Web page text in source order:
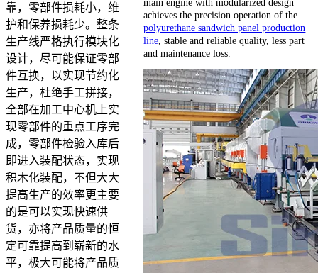
靠，零部件损耗小，维
护和保养损耗少。整条
生产线严格执行模块化
设计，尽可能保证零部
件互换，以实现节约化
生产，杜绝手工拼接，
全部在加工中心机上实
现零部件的重点工序完
成，零部件检验入库后
即进入装配状态，实现
积木化装配，不但大大
提高生产的效率更主要
的是可以实现快速供
货，亦将产品质量的恒
定可靠提高到崭新的水
平，极大可能将产品质
achieves the precision operation of the
polyurethane sandwich panel production
line , stable and reliable quality, less part
and maintenance loss.